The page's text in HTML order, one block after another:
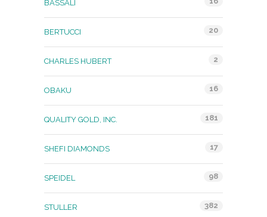
BASSALI
BERTUCCI 20
CHARLES HUBERT 2
OBAKU 16
QUALITY GOLD, INC. 181
SHEFI DIAMONDS 17
SPEIDEL 98
STULLER 382